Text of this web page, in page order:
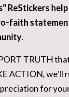
ReStickers
faith
TRUTH
ACTION, we'll
for